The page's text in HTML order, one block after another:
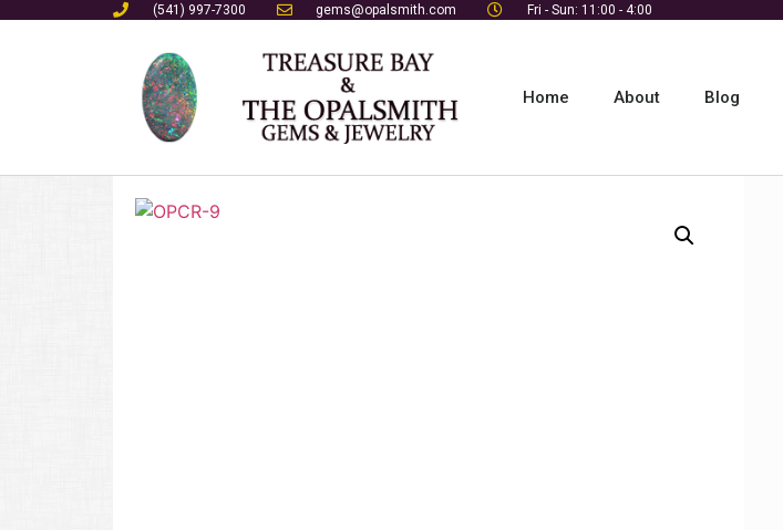
(541) 997-7300 gems@opalsmith.com Fri - Sun: 11:00 - 4:00
Home About Blog